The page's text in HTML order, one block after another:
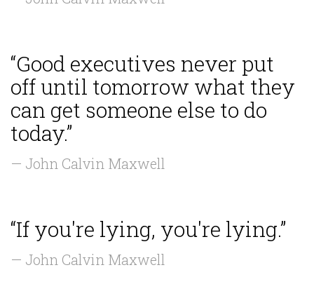
“Good executives never put
off until tomorrow what they
can get someone else to do
today.”
— John Calvin Maxwell
“If you're lying, you're lying.”
— John Calvin Maxwell